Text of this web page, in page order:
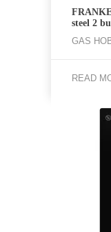
steel 2
GAS
READ